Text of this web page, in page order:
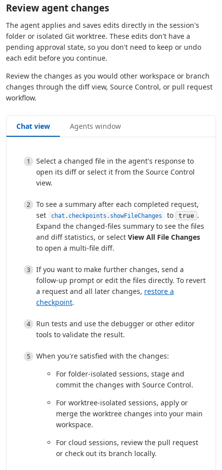
Review agent changes
The agent applies and saves edits directly in the session's
folder or isolated Git worktree. These edits don't have a
pending approval state, so you don't need to keep or undo
each edit before you continue.
Review the changes as you would other workspace or branch
changes through the diff view, Source Control, or pull request
workflow.
Chat view Agents window
Select a changed file in the agent's response to
open its diff or select it from the Source Control
view.
To see a summary after each completed request,
set
chat.checkpoints.showFileChanges to true .
Expand the changed-files summary to see the files
and diff statistics, or select View All File Changes
to open a multi-file diff.
If you want to make further changes, send a
follow-up prompt or edit the files directly. To revert
a request and all later changes, restore a
checkpoint.
Run tests and use the debugger or other editor
tools to validate the result.
When you're satisfied with the changes:
For folder-isolated sessions, stage and
commit the changes with Source Control.
For worktree-isolated sessions, apply or
merge the worktree changes into your main
workspace.
For cloud sessions, review the pull request
or check out its branch locally.